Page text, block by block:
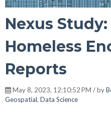
Nexus
Homeless
Reports
May 8, 2023, 12:10:52 PM / by
Geospatial, Data Science